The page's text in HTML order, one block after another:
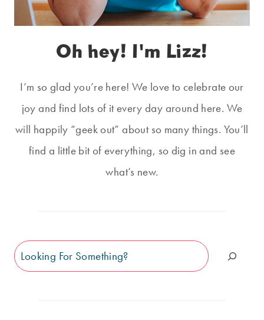
Oh hey! I'm Lizz!
I’m so glad you’re here! We love to celebrate our
joy and find lots of it every day around here. We
will happily “geek out” about so many things. You’ll
find a little bit of everything, so dig in and see
what’s new.
Search